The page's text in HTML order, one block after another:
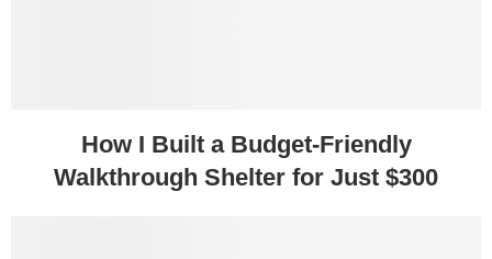
How I Built a Budget-Friendly
Walkthrough Shelter for Just $300